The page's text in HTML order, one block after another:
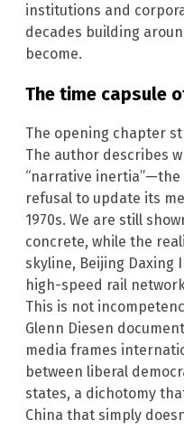
institutions and
decades building
become.
The time capsule
The opening chapter
The author describes
“narrative inertia”—the
refusal to update its
1970s. We are still
concrete, while the
skyline, Beijing
high-speed rail
This is not
Glenn Diesen
media frames
between liberal
states, a dichotomy
China that simply